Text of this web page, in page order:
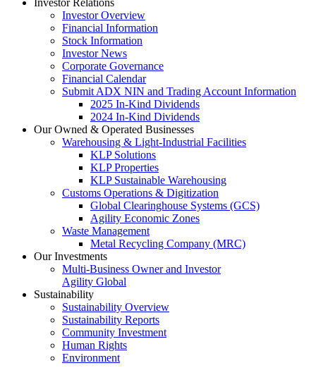
Investor Relations
Investor Overview
Financial Information
Stock Information
Investor News
Corporate Governance
Financial Calendar
Submit ADX NIN and Trading Account Information
2025 In-Kind Dividends
2024 In-Kind Dividends
Our Owned & Operated Businesses
Warehousing & Light-Industrial Facilities
KLP Solutions
KLP Properties
KLP Sustainable Warehousing
Customs Operations & Digitization
Global Clearinghouse Systems (GCS)
Agility Economic Zones
Waste Management
Metal Recycling Company (MRC)
Our Investments
Multi-Business Owner and Investor
Agility Global
Sustainability
Sustainability Overview
Sustainability Reports
Community Investment
Human Rights
Environment